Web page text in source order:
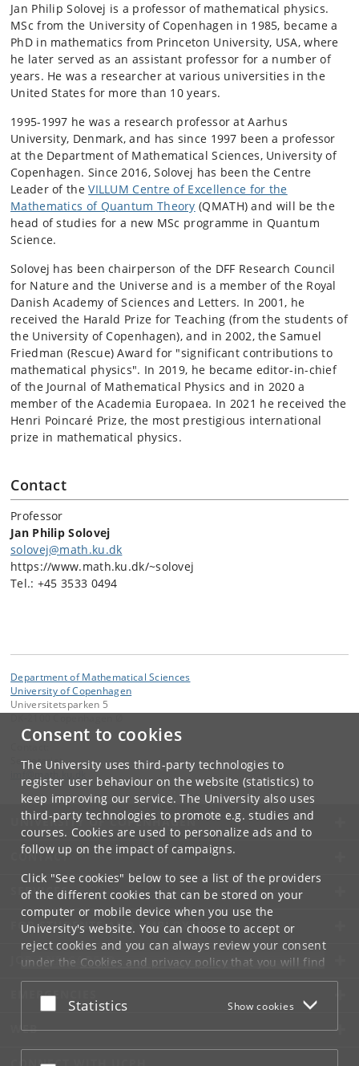
Consent to cookies
The University uses third-party technologies to
register user behaviour on the website (statistics) to
keep improving our service. The University also uses
third-party technologies to promote e.g. studies and
courses. Cookies are used to personalize ads and to
follow up on the impact of campaigns.
Click "See cookies" below to see a list of the providers
of the different cookies that can be stored on your
computer or mobile device when you use the
University's website. You can choose to accept or
reject cookies and you can always review your consent
under the Cookies and privacy policythat you will find
at the bottom of each page.
Google privacy policy
Accept or reject
Statistics Show cookies
Jan Philip Solovej is a professor of mathematical physics.
MSc from the University of Copenhagen in 1985, became a
PhD in mathematics from Princeton University, USA, where
he later served as an assistant professor for a number of
years. He was a researcher at various universities in the
United States for more than 10 years.
1995-1997 he was a research professor at Aarhus
University, Denmark, and has since 1997 been a professor
at the Department of Mathematical Sciences, University of
Copenhagen. Since 2016, Solovej has been the Centre
Leader of theVILLUM Centre of Excellence for the
Mathematics of Quantum Theory (QMATH) and will be the
head of studies for a new MSc programme in Quantum
Science.
Solovej has been chairperson of the DFF Research Council
for Nature and the Universe and is a member of the Royal
Danish Academy of Sciences and Letters. In 2001, he
received the Harald Prize for Teaching (from the students of
the University of Copenhagen), and in 2002, the Samuel
Friedman (Rescue) Award for "significant contributions to
mathematical physics". In 2019, he became editor-in-chief
of the Journal of Mathematical Physics and in 2020 a
member of the Academia Europaea. In 2021 he received the
Henri Poincaré Prize, the most prestigious international
prize in mathematical physics.
Contact
Professor
Jan Philip Solovej
solovej@math.ku.dk
https://www.math.ku.dk/~solovej
Tel.: +45 3533 0494
Department of Mathematical Sciences
University of Copenhagen
Universitetsparken 5
Secretariat
UNIVERSITY OF COPENHAGEN
CONTACT
SERVICES
FOR STUDENTS AND EMPLOYEES
JOB AND CAREER
EMERGENCIES
WEB